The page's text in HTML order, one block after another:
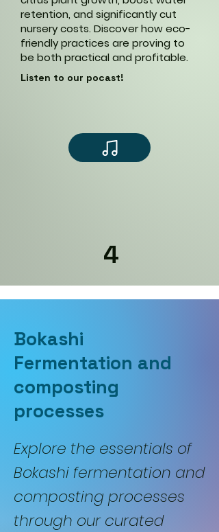
retention, and significantly cut
nursery costs. Discover how eco-
friendly practices are proving to
be both practical and profitable.
Listen to our pocast!
4
Bokashi
Fermentation and
composting
processes
Explore the essentials of
Bokashi fermentation and
composting processes
through our curated